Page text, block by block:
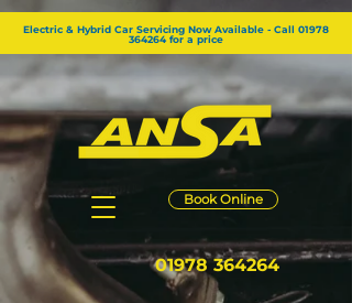
Book Online
01978 364264
Electric & Hybrid Car Servicing Now Available - Call 01978
364264 for a price